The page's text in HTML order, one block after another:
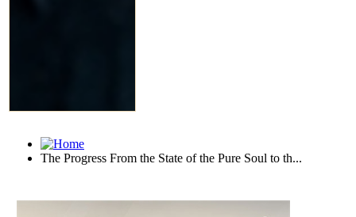
The Progress From the State of the Pure Soul to th...